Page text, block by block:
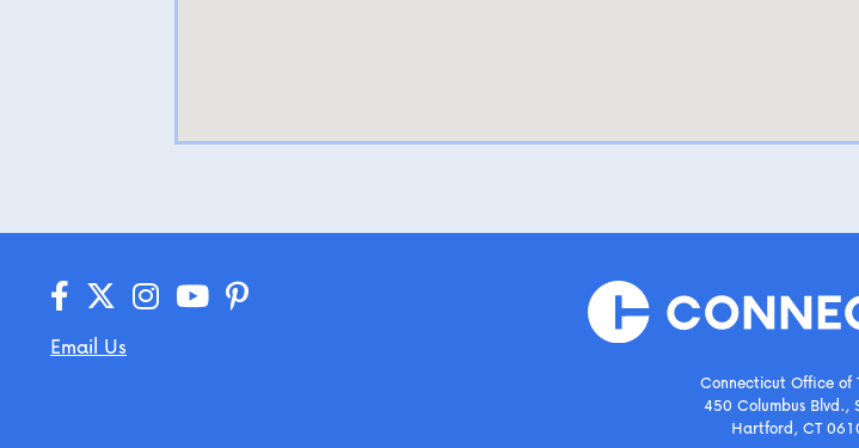
Email Us
Connecticut Office of
450 Columbus Blvd.,
Hartford, CT